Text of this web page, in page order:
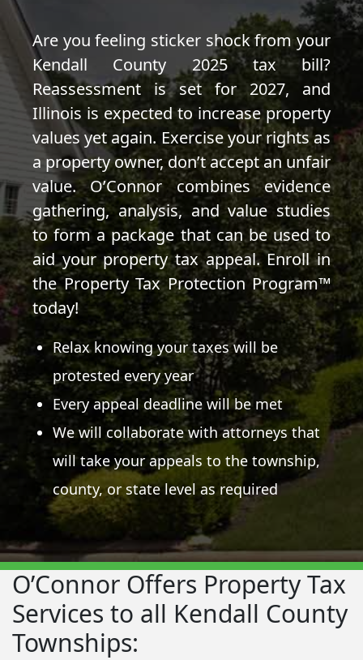
Are you feeling sticker shock from your
Kendall County 2025 tax bill?
Reassessment is set for 2027, and
Illinois is expected to increase property
values yet again. Exercise your rights as
a property owner, don’t accept an unfair
value. O’Connor combines evidence
gathering, analysis, and value studies
to form a package that can be used to
aid your property tax appeal. Enroll in
the Property Tax Protection Program™
today!
Relax knowing your taxes will be
protested every year
Every appeal deadline will be met
We will collaborate with attorneys that
will take your appeals to the township,
county, or state level as required
O’Connor Offers Property Tax
Services to all Kendall County
Townships: